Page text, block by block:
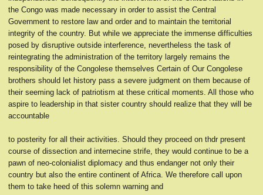
the Congo was made necessary in order to assist the Central
Government to restore law and order and to maintain the territorial
integrity of the country. But while we appreciate the immense difficulties
posed by disruptive outside interference, nevertheless the task of
reintegrating the administration of the territory largely remains the
responsibility of the Congolese themselves Certain of Our Congolese
brothers should let history pass a severe judgment on them because of
their seeming lack of patriotism at these critical moments. All those who
aspire to leadership in that sister country should realize that they will be
accountable
to posterity for all their activities. Should they proceed on thdr present
course of dissection and internecine strife, they would continue to be a
pawn of neo-colonialist diplomacy and thus endanger not only their
country but also the entire continent of Africa. We therefore call upon
them to take heed of this solemn warning and